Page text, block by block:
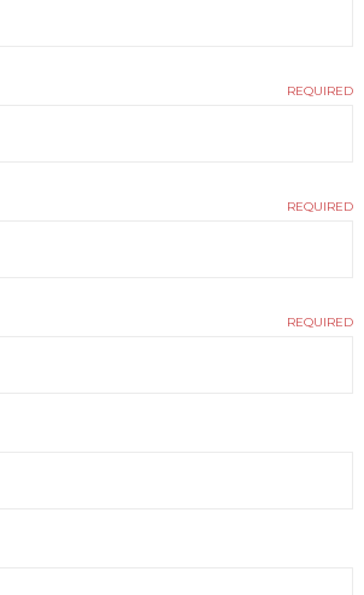
REQUIRED
REQUIRED
REQUIRED